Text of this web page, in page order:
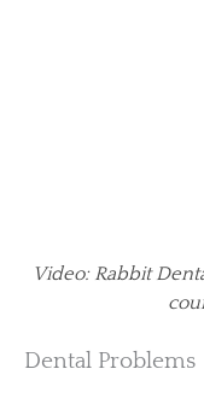
Video: Rabbit
Dental Problems